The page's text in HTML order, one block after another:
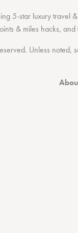
5-star luxury travel
& miles hacks, and
Unless noted,